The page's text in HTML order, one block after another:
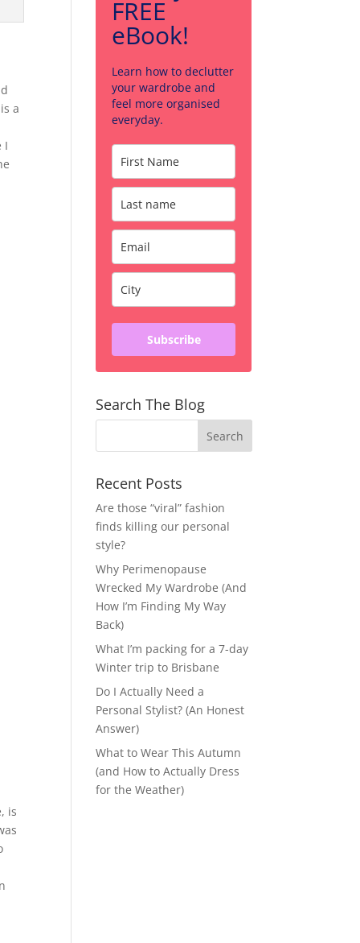
a
I
is
FREE
eBook!
Learn how to declutter
your wardrobe and
feel more organised
everyday.
Subscribe
Search The Blog
Recent Posts
Are those “viral” fashion
finds killing our personal
style?
Why Perimenopause
Wrecked My Wardrobe (And
How I’m Finding My Way
Back)
What I’m packing for a 7-day
Winter trip to Brisbane
Do I Actually Need a
Personal Stylist? (An Honest
Answer)
What to Wear This Autumn
(and How to Actually Dress
for the Weather)